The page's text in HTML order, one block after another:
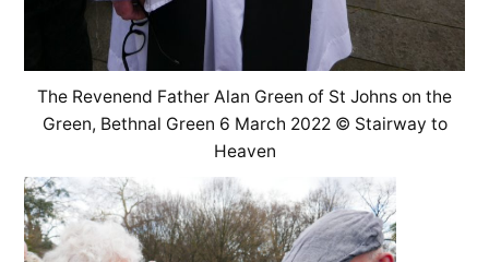
The Revenend Father Alan Green of St Johns on the
Green, Bethnal Green 6 March 2022 © Stairway to
Heaven